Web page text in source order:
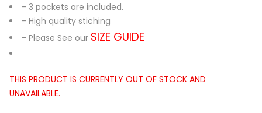
– 3 pockets are included.
– High quality stiching
– Please See our SIZE GUIDE
THIS PRODUCT IS CURRENTLY OUT OF STOCK AND
UNAVAILABLE.